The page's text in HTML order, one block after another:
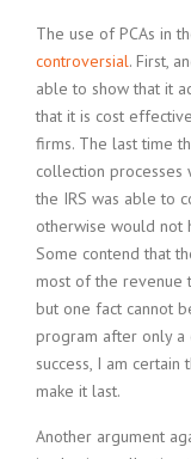
The use of PCAs in
controversial. First,
able to show that it
that it is cost
firms. The last time
collection processes
the IRS was able to
otherwise would not
Some contend that
most of the revenue
but one fact cannot
program after only a
success, I am
make it last.
Another argument